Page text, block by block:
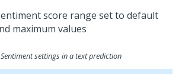
Sentiment settings in a text prediction